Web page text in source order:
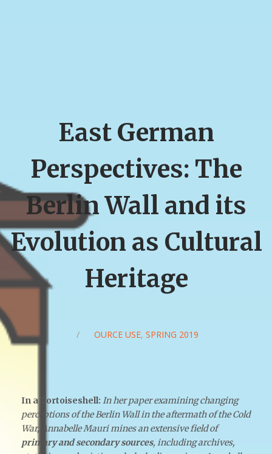
East German
Perspectives: The
Berlin Wall and its
Evolution as Cultural
Heritage
/ SOURCE USE, SPRING 2019
In a Tortoiseshell: In her paper examining changing
perceptions of the Berlin Wall in the aftermath of the Cold
War, Annabelle Mauri mines an extensive field of
primary and secondary sources, including archives,